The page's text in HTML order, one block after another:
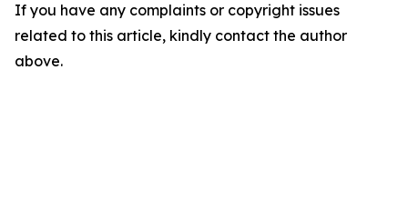
If you have any complaints or copyright issues
related to this article, kindly contact the author
above.